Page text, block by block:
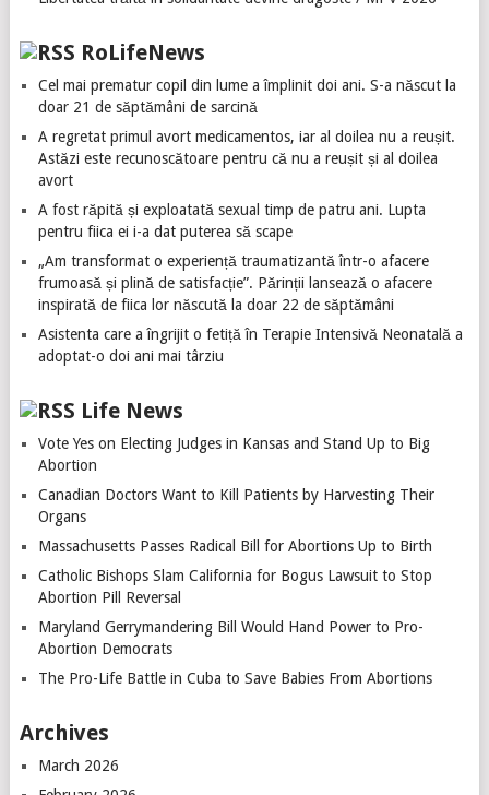
RoLifeNews
Cel mai prematur copil din lume a împlinit doi ani. S-a născut la
doar 21 de săptămâni de sarcină
A regretat primul avort medicamentos, iar al doilea nu a reușit.
Astăzi este recunoscătoare pentru că nu a reușit și al doilea
avort
A fost răpită și exploatată sexual timp de patru ani. Lupta
pentru fiica ei i-a dat puterea să scape
„Am transformat o experiență traumatizantă într-o afacere
frumoasă și plină de satisfacție”. Părinții lansează o afacere
inspirată de fiica lor născută la doar 22 de săptămâni
Asistenta care a îngrijit o fetiță în Terapie Intensivă Neonatală a
adoptat-o doi ani mai târziu
Life News
Vote Yes on Electing Judges in Kansas and Stand Up to Big
Abortion
Canadian Doctors Want to Kill Patients by Harvesting Their
Organs
Massachusetts Passes Radical Bill for Abortions Up to Birth
Catholic Bishops Slam California for Bogus Lawsuit to Stop
Abortion Pill Reversal
Maryland Gerrymandering Bill Would Hand Power to Pro-
Abortion Democrats
The Pro-Life Battle in Cuba to Save Babies From Abortions
Archives
March 2026